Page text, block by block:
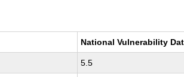
National Vulnerability
5.5